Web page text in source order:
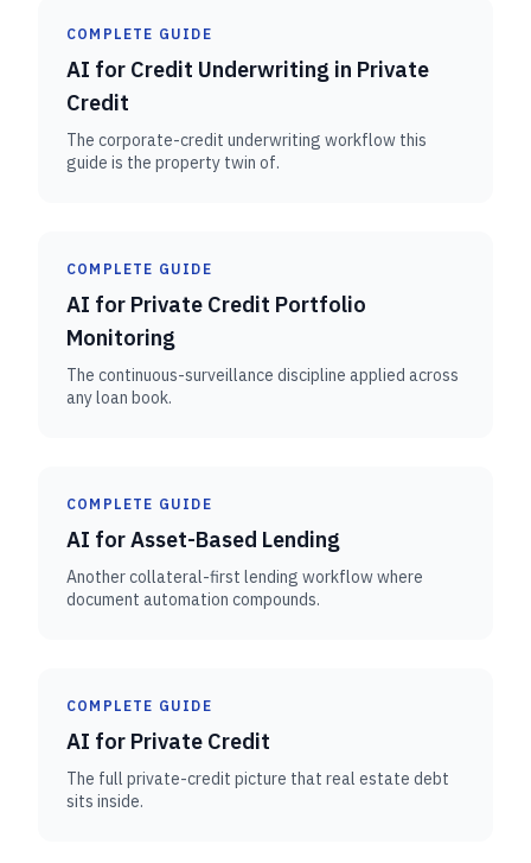
COMPLETE GUIDE
AI for Credit Underwriting in Private
Credit
The corporate-credit underwriting workflow this
guide is the property twin of.
COMPLETE GUIDE
AI for Private Credit Portfolio
Monitoring
The continuous-surveillance discipline applied across
any loan book.
COMPLETE GUIDE
AI for Asset-Based Lending
Another collateral-first lending workflow where
document automation compounds.
COMPLETE GUIDE
AI for Private Credit
The full private-credit picture that real estate debt
sits inside.